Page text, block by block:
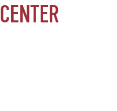
CENTER